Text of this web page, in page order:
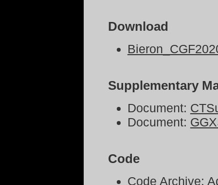
Download
Supplementary
Document:
Document:
Code
Code Archive: